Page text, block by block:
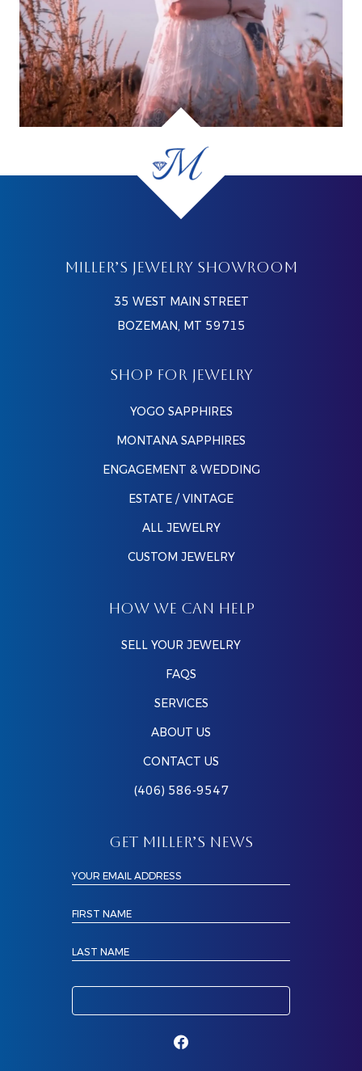
MILLER’S JEWELRY SHOWROOM
35 WEST MAIN STREET
BOZEMAN, MT 59715
SHOP FOR JEWELRY
YOGO SAPPHIRES
MONTANA SAPPHIRES
ENGAGEMENT & WEDDING
ESTATE / VINTAGE
ALL JEWELRY
CUSTOM JEWELRY
HOW WE CAN HELP
SELL YOUR JEWELRY
FAQS
SERVICES
ABOUT US
CONTACT US
(406) 586-9547
GET MILLER’S NEWS
YOUR EMAIL ADDRESS
FIRST NAME
LAST NAME